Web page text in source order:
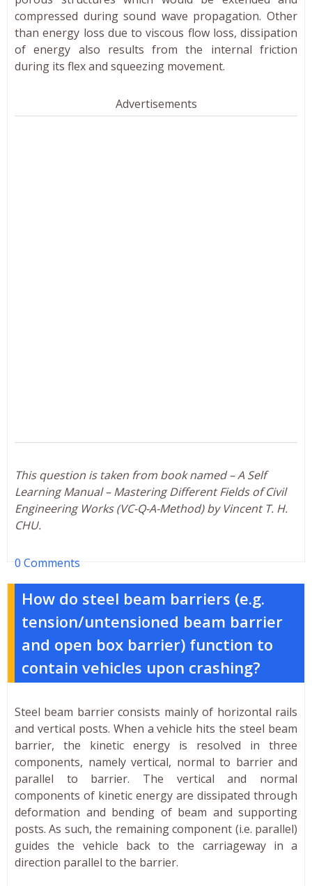
compressed during sound wave propagation. Other
than energy loss due to viscous flow loss, dissipation
of energy also results from the internal friction
during its flex and squeezing movement.
Advertisements
This question is taken from book named – A Self
Learning Manual – Mastering Different Fields of Civil
Engineering Works (VC-Q-A-Method) by Vincent T. H.
CHU.
0 Comments
How do steel beam barriers (e.g.
tension/untensioned beam barrier
and open box barrier) function to
contain vehicles upon crashing?
Steel beam barrier consists mainly of horizontal rails
and vertical posts. When a vehicle hits the steel beam
barrier, the kinetic energy is resolved in three
components, namely vertical, normal to barrier and
parallel to barrier. The vertical and normal
components of kinetic energy are dissipated through
deformation and bending of beam and supporting
posts. As such, the remaining component (i.e. parallel)
guides the vehicle back to the carriageway in a
direction parallel to the barrier.